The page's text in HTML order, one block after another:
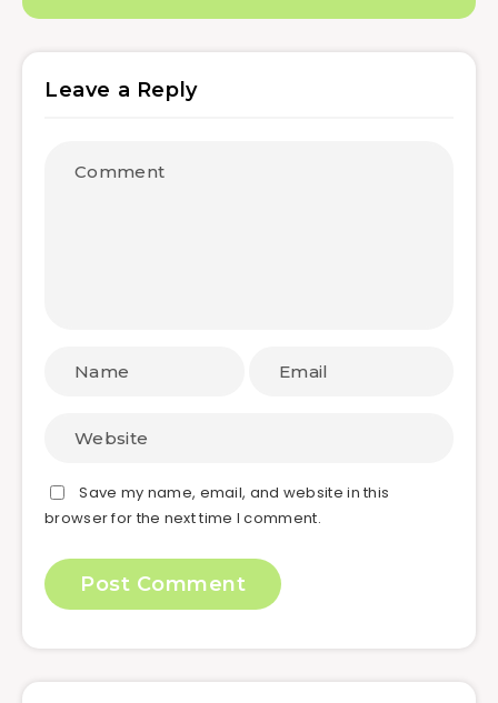
Leave a Reply
Save my name, email, and website in this
browser for the next time I comment.